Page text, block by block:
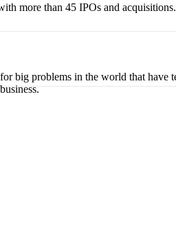
more than 45 IPOs and acquisitions.
big problems in the world that